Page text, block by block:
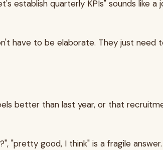
establish quarterly KPIs" sounds like a
have to be elaborate. They just need
better than last year, or that
"pretty good, I think" is a fragile